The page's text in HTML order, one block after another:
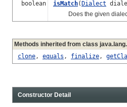
boolean isMatch(Dialect
Does the given dialect
Methods inherited from class java.lang.
clone, equals , finalize,
Constructor Detail